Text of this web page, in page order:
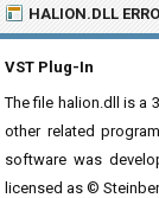
HALION.DLL
VST Plug-In
The file halion.dll is a
other related
software was
licensed as ©